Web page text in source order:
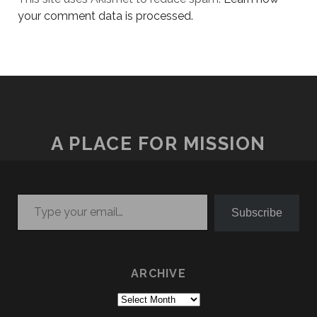
your comment data is processed.
A PLACE FOR MISSION
Type your email…
Subscribe
ARCHIVE
Archive